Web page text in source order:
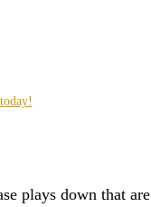
plays down that are